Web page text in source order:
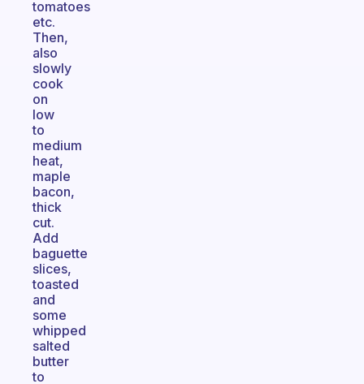
tomatoes
etc.
Then,
also
slowly
cook
on
low
to
medium
heat,
maple
bacon,
thick
cut.
Add
baguette
slices,
toasted
and
some
whipped
salted
butter
to